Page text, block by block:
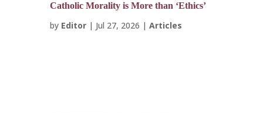
Catholic Morality is More than ‘Ethics’
by Editor| Jul 27, 2026 | Articles